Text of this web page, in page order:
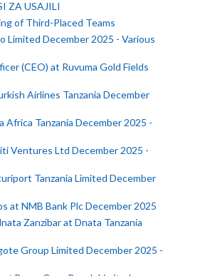
ZA USAJILI
of Third-Placed Teams
Limited December 2025 - Various
(CEO) at Ruvuma Gold Fields
Airlines Tanzania December
Africa Tanzania December 2025 -
Ventures Ltd December 2025 -
Tanzania Limited December
at NMB Bank Plc December 2025
Zanzibar at Dnata Tanzania
Group Limited December 2025 -